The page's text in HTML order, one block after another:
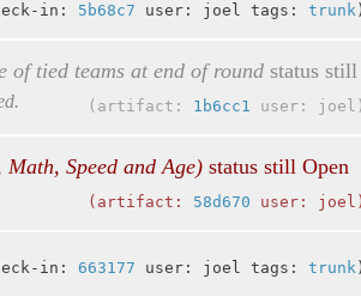
in: 5b68c7 user: joel tags: trunk
tied teams at end of roundstatus still
artifact: 1b6cc1 user: joel
Speed and Age)status still Open
artifact: 58d670 user: joel
in: 663177 user: joel tags: trunk